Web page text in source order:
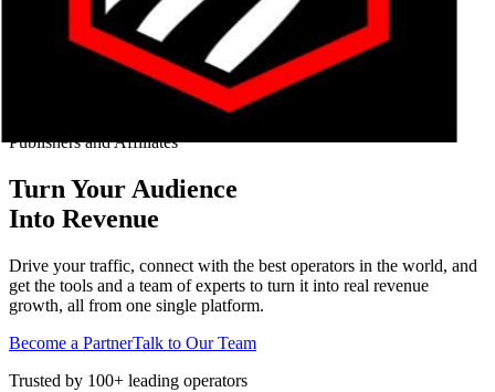
Publishers and Affiliates
Turn Your Audience
Into Revenue
Drive your traffic, connect with the best operators in the world, and
get the tools and a team of experts to turn it into real revenue
growth, all from one single platform.
Become a PartnerTalk to Our Team
Trusted by 100+ leading operators